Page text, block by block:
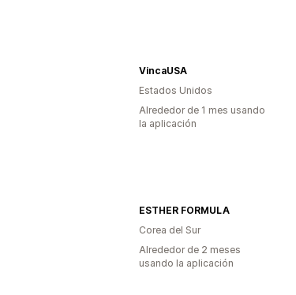
VincaUSA
Estados Unidos
Alrededor de 1 mes usando
la aplicación
ESTHER FORMULA
Corea del Sur
Alrededor de 2 meses
usando la aplicación